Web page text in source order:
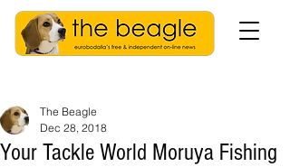
Your Tackle World Moruya Fishing
The Beagle
Dec 28, 2018